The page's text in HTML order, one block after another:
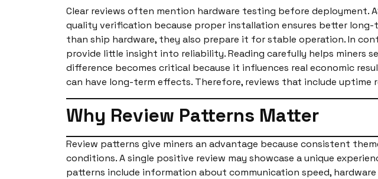
Clear reviews often mention hardware testing before deployment.
quality verification because proper installation ensures better
than ship hardware, they also prepare it for stable operation. In
provide little insight into reliability. Reading carefully helps miners
difference becomes critical because it influences real economic
can have long-term effects. Therefore, reviews that include
Why Review Patterns Matter
Review patterns give miners an advantage because consistent
conditions. A single positive review may showcase a unique
patterns include information about communication speed,